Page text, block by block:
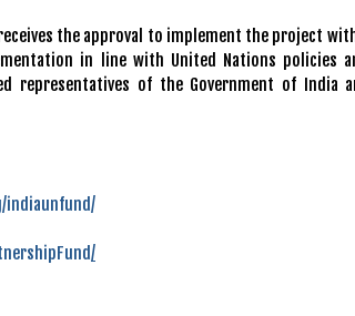
the approval to implement the project
in line with United Nations policies
representatives of the Government of India
indiaunfund/
/